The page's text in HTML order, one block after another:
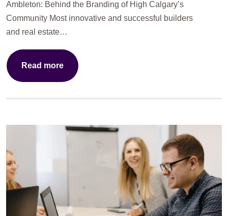
Ambleton: Behind the Branding of High Calgary’s
Community Most innovative and successful builders
and real estate…
Read more